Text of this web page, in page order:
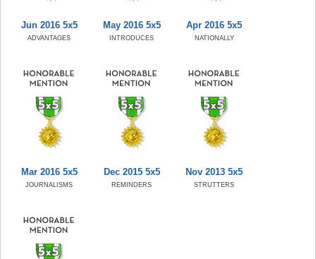
Jun 2016 5x5
ADVANTAGES
May 2016 5x5
INTRODUCES
Apr 2016 5x5
NATIONALLY
Mar 2016 5x5
JOURNALISMS
Dec 2015 5x5
REMINDERS
Nov 2013 5x5
STRUTTERS